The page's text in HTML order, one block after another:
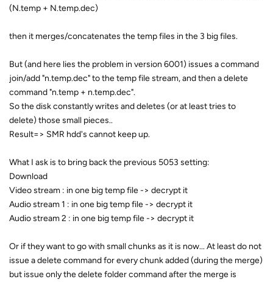
(N.temp + N.temp.dec)
then it merges/concatenates the temp files in the 3 big files.
But (and here lies the problem in version 6001) issues a command
join/add "n.temp.dec" to the temp file stream, and then a delete
command "n.temp + n.temp.dec".
So the disk constantly writes and deletes (or at least tries to
delete) those small pieces..
Result=> SMR hdd's cannot keep up.
What I ask is to bring back the previous 5053 setting:
Download
Video stream : in one big temp file -> decrypt it
Audio stream 1 : in one big temp file -> decrypt it
Audio stream 2 : in one big temp file -> decrypt it
Or if they want to go with small chunks as it is now... At least do not
issue a delete command for every chunk added (during the merge)
but issue only the delete folder command after the merge is